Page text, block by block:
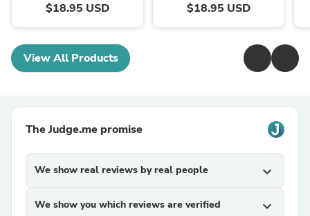
$18.95 USD $18.95 USD
View All Products
The Judge.me promise
We show real reviews by real people expand_more
We show you which reviews are verified expand_more